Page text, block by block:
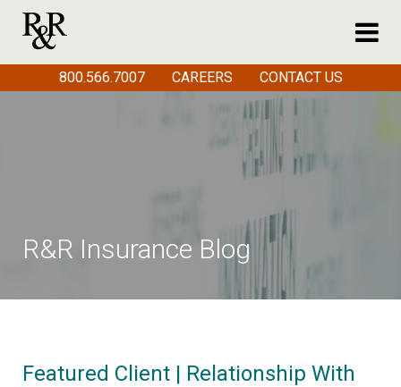
R&R Insurance Blog
Featured Client | Relationship With
800.566.7007 CAREERS CONTACT US